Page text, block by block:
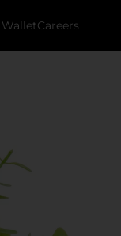
Careers